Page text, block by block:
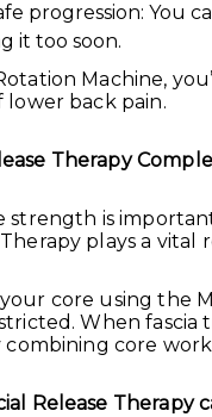
progression: You
it too soon.
Machine,
back pain.
Therapy
is
plays a vital
core using the
When fascia
combining core
Release